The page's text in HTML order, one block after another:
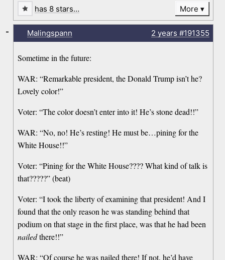
has 8 stars… More
Malingspann 2 years #191355
Sometime in the future:
WAR: “Remarkable president, the Donald Trump isn’t he?
Lovely color!”
Voter: “The color doesn’t enter into it! He’s stone dead!!”
WAR: “No, no! He’s resting! He must be…pining for the
White House!!”
Voter: “Pining for the White House???? What kind of talk is
that?????” (beat)
Voter: “I took the liberty of examining that president! And I
found that the only reason he was standing behind that
podium on that stage in the first place, was that he had been
nailedthere!!”
WAR: “Of course he was nailed there! If not, he’d have
-